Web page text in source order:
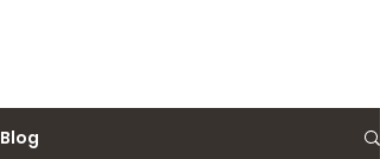
Blog